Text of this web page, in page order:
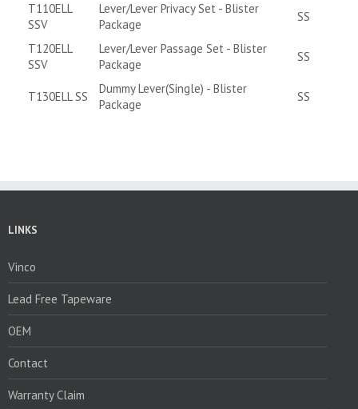
T110ELL
SSV
Lever/Lever Privacy Set - Blister
Package
SS
T120ELL
SSV
Lever/Lever Passage Set - Blister
Package
SS
T130ELL SS
Dummy Lever(Single) - Blister
Package
SS
LINKS
Vinco
Lead Free Tapeware
OEM
Contact
Warranty Claim